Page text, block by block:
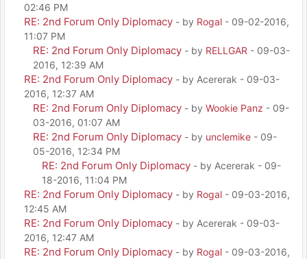
02:46 PM
RE: 2nd Forum Only Diplomacy - by Rogal - 09-02-2016,
11:07 PM
RE: 2nd Forum Only Diplomacy - by RELLGAR - 09-03-
2016, 12:39 AM
RE: 2nd Forum Only Diplomacy - by Acererak - 09-03-
2016, 12:37 AM
RE: 2nd Forum Only Diplomacy - by Wookie Panz - 09-
03-2016, 01:07 AM
RE: 2nd Forum Only Diplomacy - by unclemike - 09-
05-2016, 12:34 PM
RE: 2nd Forum Only Diplomacy - by Acererak - 09-
18-2016, 11:04 PM
RE: 2nd Forum Only Diplomacy - by Rogal - 09-03-2016,
12:45 AM
RE: 2nd Forum Only Diplomacy - by Acererak - 09-03-
2016, 12:47 AM
RE: 2nd Forum Only Diplomacy - by Rogal - 09-03-2016,